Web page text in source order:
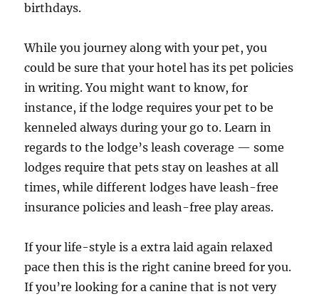
birthdays.
While you journey along with your pet, you
could be sure that your hotel has its pet policies
in writing. You might want to know, for
instance, if the lodge requires your pet to be
kenneled always during your go to. Learn in
regards to the lodge’s leash coverage — some
lodges require that pets stay on leashes at all
times, while different lodges have leash-free
insurance policies and leash-free play areas.
If your life-style is a extra laid again relaxed
pace then this is the right canine breed for you.
If you’re looking for a canine that is not very